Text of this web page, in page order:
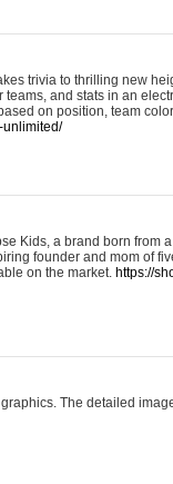
trivia to thrilling new
and stats in an
on position, team
unlimited/
Kids, a brand born from
founder and mom of
on the market. https://
The detailed